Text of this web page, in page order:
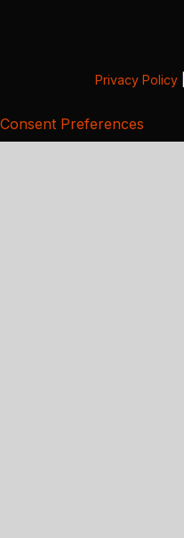
Privacy Policy
Consent Preferences